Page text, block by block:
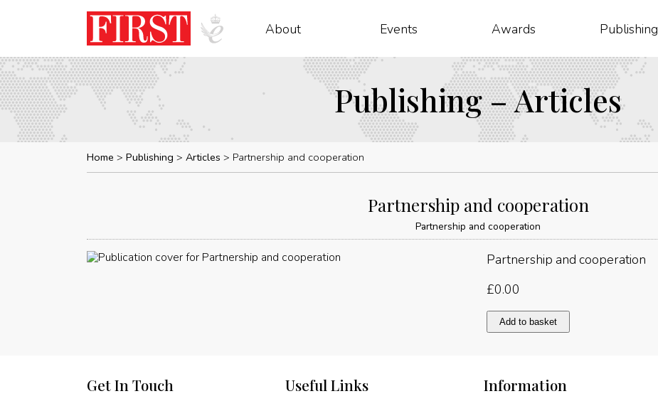
About Events Awards Publishing
Publishing – Articles
Home Publishing Articles Partnership and cooperation
Partnership and cooperation
Partnership and cooperation
Partnership and cooperation
£0.00
Partnership
and
Add to basket
Get In Touch Information
Useful Links